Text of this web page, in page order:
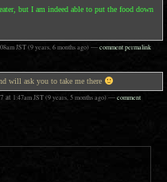
but I am indeed able to put the food down
JST(9 years, 6 months ago)—comment permalink
will ask you to take me there
at 1:47am JST(9 years, 5 months ago)—comment